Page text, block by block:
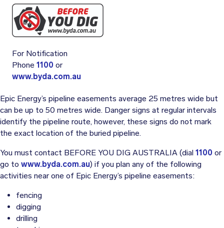
For Notification
Phone 1100 or
www.byda.com.au
Epic Energy’s pipeline easements average 25 metres wide but
can be up to 50 metres wide. Danger signs at regular intervals
identify the pipeline route, however, these signs do not mark
the exact location of the buried pipeline.
You must contact BEFORE YOU DIG AUSTRALIA (dial 1100 or
go to www.byda.com.au) if you plan any of the following
activities near one of Epic Energy’s pipeline easements:
fencing
digging
drilling